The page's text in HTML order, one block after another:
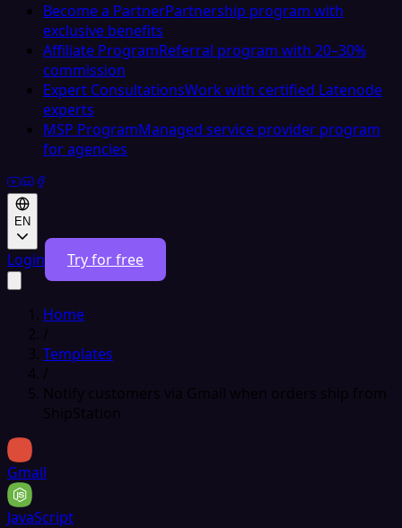
Become a PartnerPartnership program with
exclusive benefits
Affiliate ProgramReferral program with 20–30%
commission
Expert ConsultationsWork with certified Latenode
experts
MSP ProgramManaged service provider program
for agencies
EN
Login Try for free
Home
/
Templates
/
Notify customers via Gmail when orders ship from
ShipStation
Gmail
JavaScript